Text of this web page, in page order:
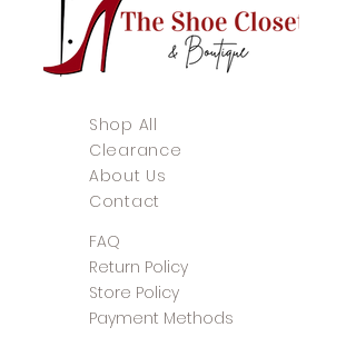
Shop All
Clearance
About Us
Contact
FAQ
Return Policy
Store Policy
Payment Methods